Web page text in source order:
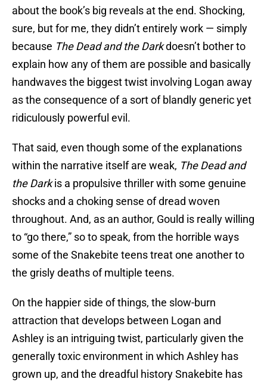
about the book’s big reveals at the end. Shocking,
sure, but for me, they didn’t entirely work — simply
because The Dead and the Darkdoesn’t bother to
explain how any of them are possible and basically
handwaves the biggest twist involving Logan away
as the consequence of a sort of blandly generic yet
ridiculously powerful evil.
That said, even though some of the explanations
within the narrative itself are weak, The Dead and
the Darkis a propulsive thriller with some genuine
shocks and a choking sense of dread woven
throughout. And, as an author, Gould is really willing
to “go there,” so to speak, from the horrible ways
some of the Snakebite teens treat one another to
the grisly deaths of multiple teens.
On the happier side of things, the slow-burn
attraction that develops between Logan and
Ashley is an intriguing twist, particularly given the
generally toxic environment in which Ashley has
grown up, and the dreadful history Snakebite has